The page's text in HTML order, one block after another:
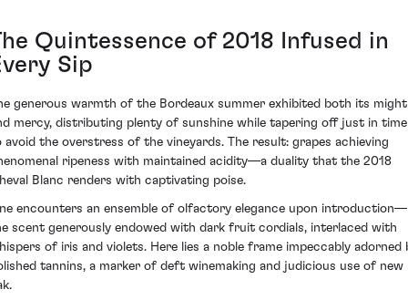
Quintessence of 2018 Infused in
Sip
generous warmth of the Bordeaux summer exhibited both its might
mercy, distributing plenty of sunshine while tapering off just in time
avoid the overstress of the vineyards. The result: grapes achieving
ripeness with maintained acidity—a duality that the 2018
Blanc renders with captivating poise.
encounters an ensemble of olfactory elegance upon introduction—
scent generously endowed with dark fruit cordials, interlaced with
of iris and violets. Here lies a noble frame impeccably adorned
tannins, a marker of deft winemaking and judicious use of new